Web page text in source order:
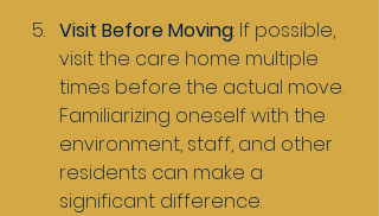
Visit Before Moving: If possible,
visit the care home multiple
times before the actual move.
Familiarizing oneself with the
environment, staff, and other
residents can make a
significant difference.